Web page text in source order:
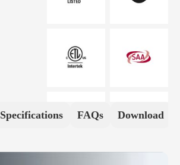
Specifications FAQs Download